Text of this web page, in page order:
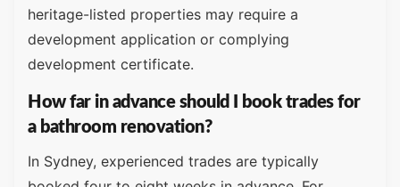
heritage-listed properties may require a
development application or complying
development certificate.
How far in advance should I book trades for
a bathroom renovation?
In Sydney, experienced trades are typically